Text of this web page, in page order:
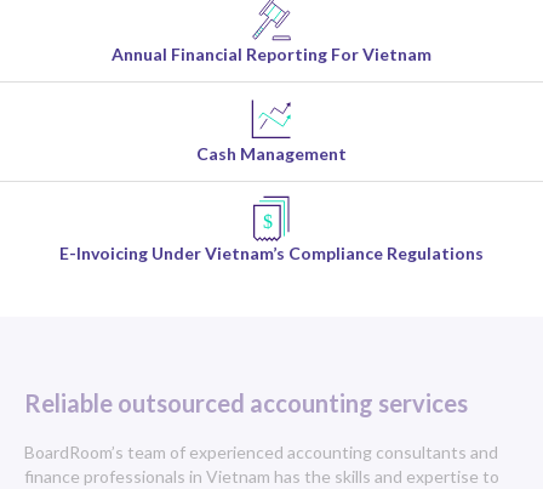
Annual Financial Reporting For Vietnam
Cash Management
E-Invoicing Under Vietnam’s Compliance Regulations
Reliable outsourced accounting services
BoardRoom’s team of experienced accounting consultants and
finance professionals in Vietnam has the skills and expertise to